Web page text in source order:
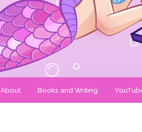
About Books and Writing